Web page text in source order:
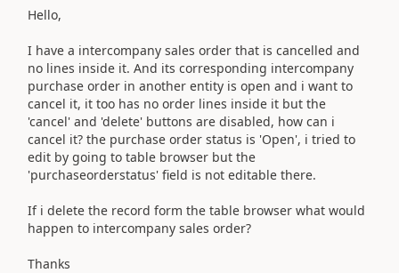
Hello,
I have a intercompany sales order that is cancelled and
no lines inside it. And its corresponding intercompany
purchase order in another entity is open and i want to
cancel it, it too has no order lines inside it but the
'cancel' and 'delete' buttons are disabled, how can i
cancel it? the purchase order status is 'Open', i tried to
edit by going to table browser but the
'purchaseorderstatus' field is not editable there.
If i delete the record form the table browser what would
happen to intercompany sales order?
Thanks